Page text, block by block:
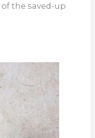
the saved-up